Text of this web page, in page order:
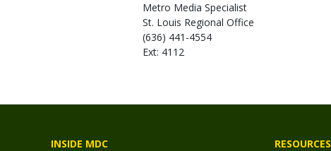
Metro Media Specialist
St. Louis Regional Office
(636) 441-4554
Ext: 4112
INSIDE MDC
RESOURCES